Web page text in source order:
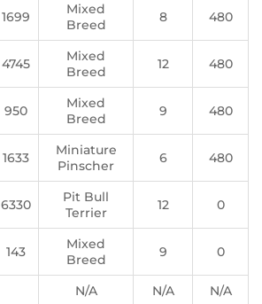
1699
Mixed
Breed
8 480
4745
Mixed
Breed
12 480
950
Mixed
Breed
9 480
1633
Miniature
Pinscher
6 480
6330
Pit Bull
Terrier
12 0
143
Mixed
Breed
9 0
N/A N/A N/A